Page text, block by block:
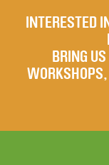
INTERESTED
BRING